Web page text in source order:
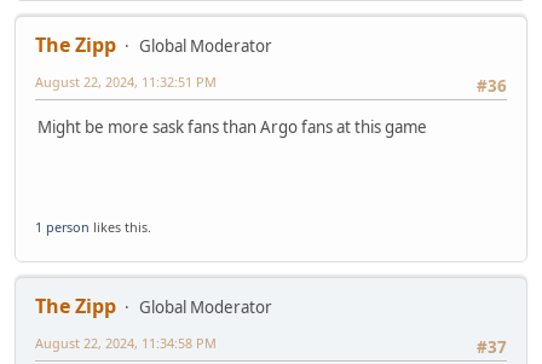
The Zipp
Global Moderator
#36
August 22, 2024, 11:32:51 PM
Might be more sask fans than Argo fans at this game
1 person likes this.
The Zipp
Global Moderator
#37
August 22, 2024, 11:34:58 PM